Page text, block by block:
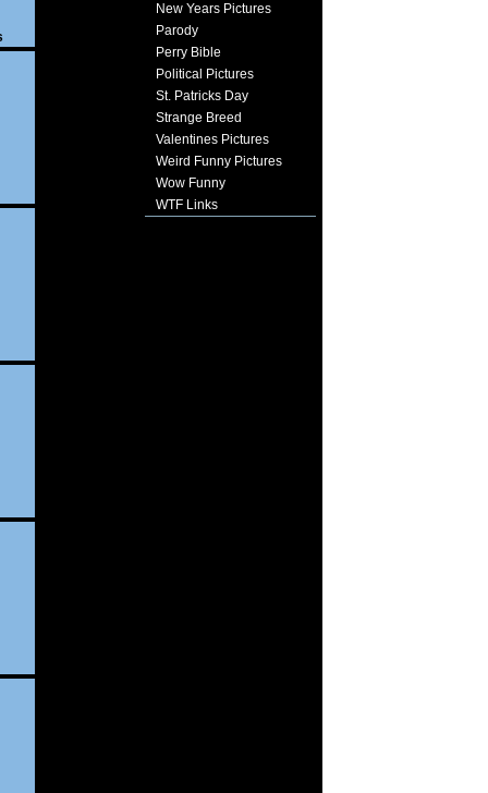
New Years Pictures
Parody
Perry Bible
Political Pictures
St. Patricks Day
Strange Breed
Valentines Pictures
Weird Funny Pictures
Wow Funny
WTF Links